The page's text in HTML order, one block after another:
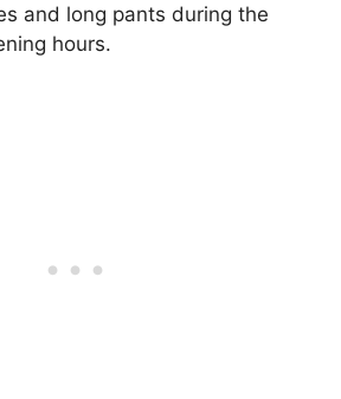
and long pants during the
hours.